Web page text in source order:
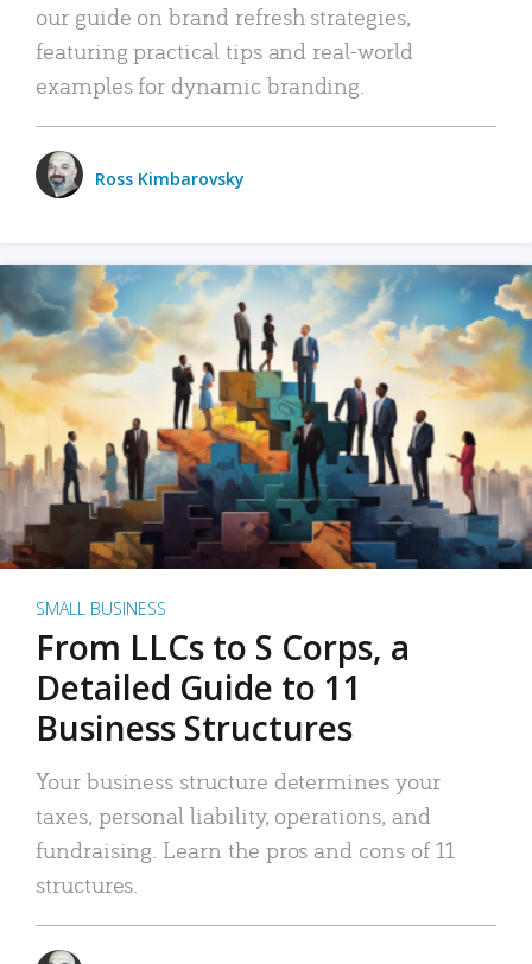
our guide on brand refresh strategies,
featuring practical tips and real-world
examples for dynamic branding.
Ross Kimbarovsky
SMALL BUSINESS
From LLCs to S Corps, a
Detailed Guide to 11
Business Structures
Your business structure determines your
taxes, personal liability, operations, and
fundraising. Learn the pros and cons of 11
structures.